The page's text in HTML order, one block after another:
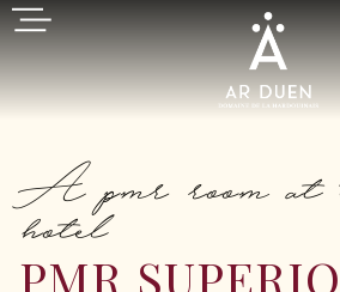
A pmr room at
hotel
PMR